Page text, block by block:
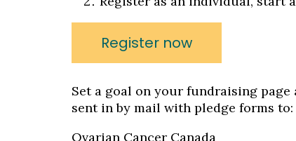
Register now
Set a goal on your fundraising
sent in by mail with pledge forms to:
Ovarian Cancer Canada